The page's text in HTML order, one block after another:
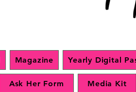
Magazine Yearly Digital
Ask Her Form Media Kit